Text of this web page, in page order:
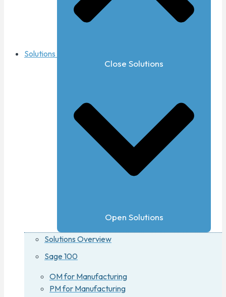
Solutions
Close Solutions
Open Solutions
Solutions Overview
Sage 100
OM for Manufacturing
PM for Manufacturing